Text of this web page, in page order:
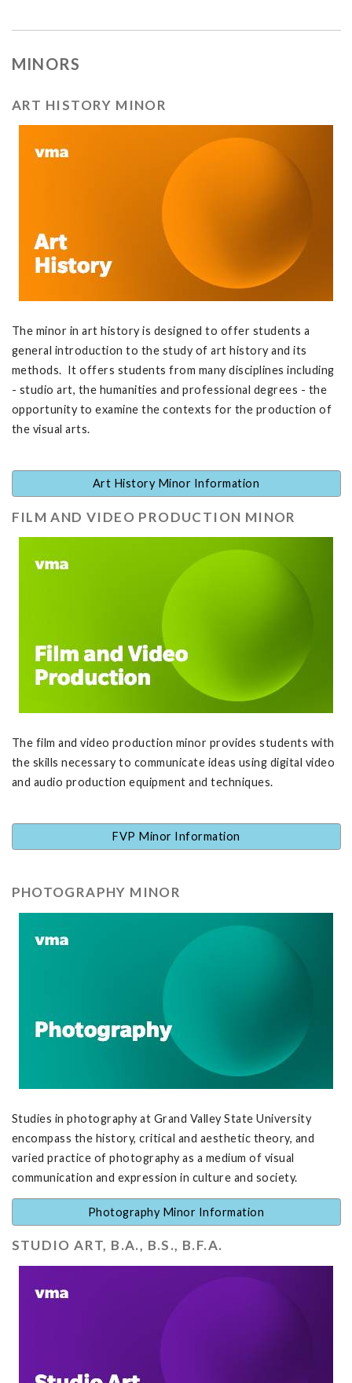
MINORS
ART HISTORY MINOR
The minor in art history is designed to offer students a
general introduction to the study of art history and its
methods. It offers students from many disciplines including
- studio art, the humanities and professional degrees - the
opportunity to examine the contexts for the production of
the visual arts.
Art History Minor Information
FILM AND VIDEO PRODUCTION MINOR
The film and video production minor provides students with
the skills necessary to communicate ideas using digital video
and audio production equipment and techniques.
FVP Minor Information
PHOTOGRAPHY MINOR
Studies in photography at Grand Valley State University
encompass the history, critical and aesthetic theory, and
varied practice of photography as a medium of visual
communication and expression in culture and society.
Photography Minor Information
STUDIO ART, B.A., B.S., B.F.A.